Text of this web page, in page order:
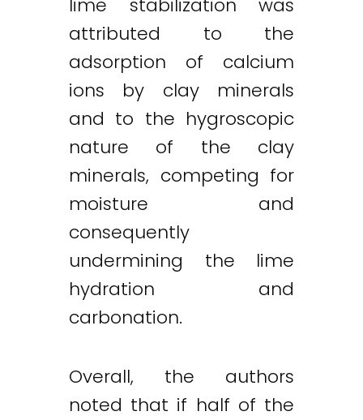
lime stabilization was
attributed to the
adsorption of calcium
ions by clay minerals
and to the hygroscopic
nature of the clay
minerals, competing for
moisture and
consequently
undermining the lime
hydration and
carbonation.
Overall, the authors
noted that if half of the